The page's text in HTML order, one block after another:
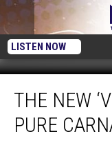
LISTEN NOW
New
‘VenomTHE NEW
PURE